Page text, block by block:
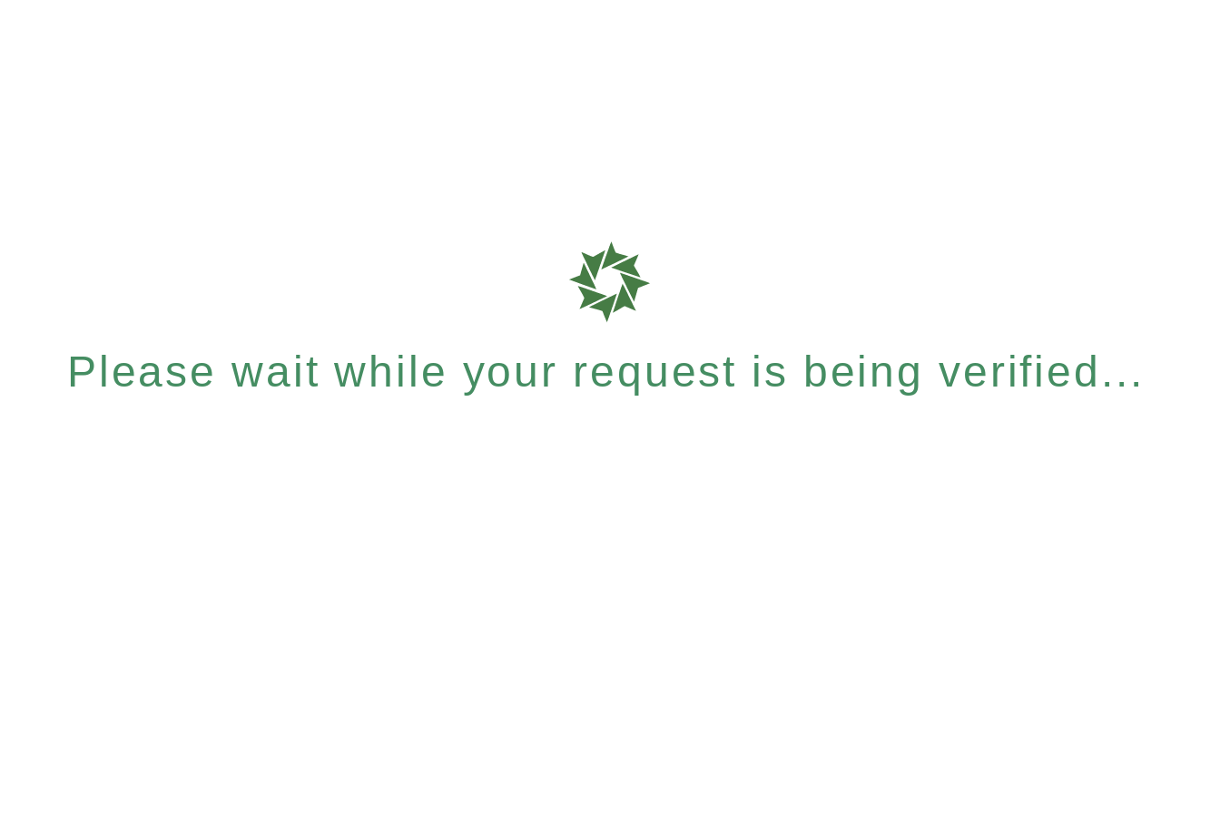
Please wait while your request is being verified...